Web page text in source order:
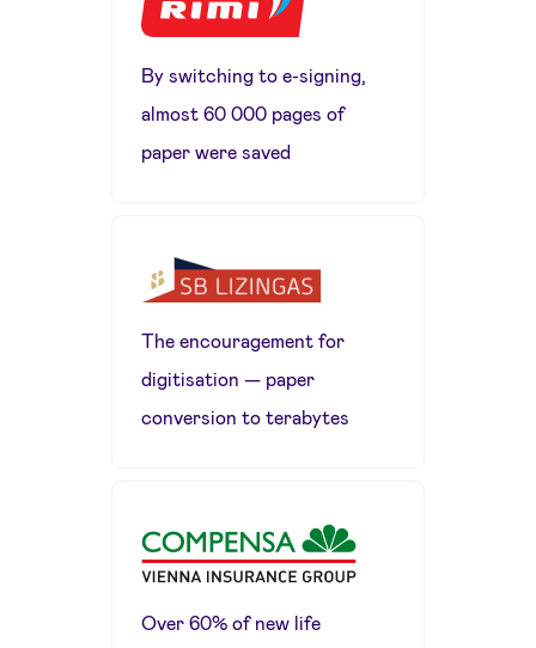
By switching to e-signing,
almost 60 000 pages of
paper were saved
The encouragement for
digitisation — paper
conversion to terabytes
Over 60% of new life